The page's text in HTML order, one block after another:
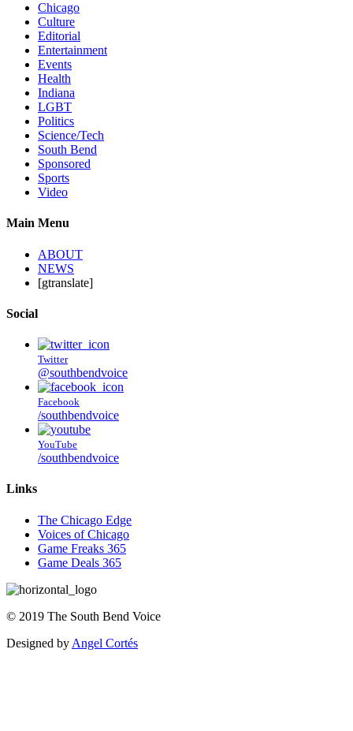
Chicago
Culture
Editorial
Entertainment
Events
Health
Indiana
LGBT
Politics
Science/Tech
South Bend
Sponsored
Sports
Video
Main Menu
ABOUT
NEWS
[gtranslate]
Social
Twitter
@southbendvoice
Facebook
/southbendvoice
YouTube
/southbendvoice
Links
The Chicago Edge
Voices of Chicago
Game Freaks 365
Game Deals 365
© 2019 The South Bend Voice
Designed by Angel Cortés